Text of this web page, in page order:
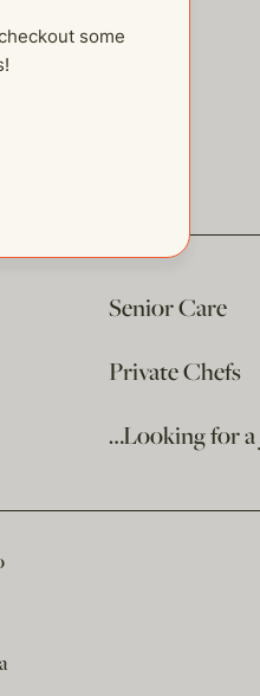
some
Senior Care
Private Chefs
…Looking for a